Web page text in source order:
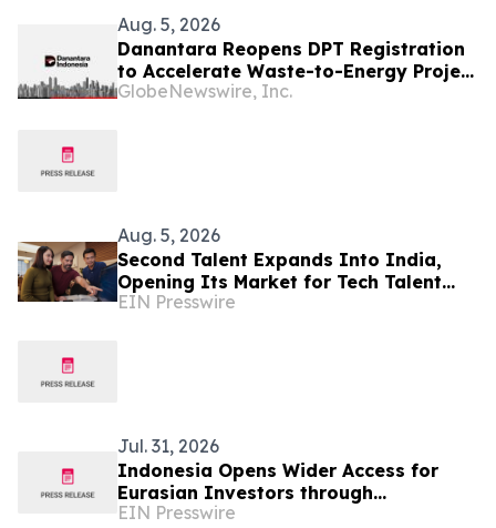
Aug. 5, 2026
Danantara Reopens DPT Registration
to Accelerate Waste-to-Energy Project
Development in Indonesia
GlobeNewswire, Inc.
Aug. 5, 2026
Second Talent Expands Into India,
Opening Its Market for Tech Talent
Hiring
EIN Presswire
Jul. 31, 2026
Indonesia Opens Wider Access for
Eurasian Investors through
INNOPROM 2026
EIN Presswire